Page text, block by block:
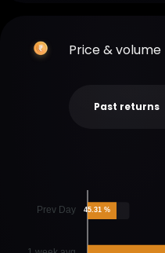
Price & volume
Past returns
Prev Day 45.31 %